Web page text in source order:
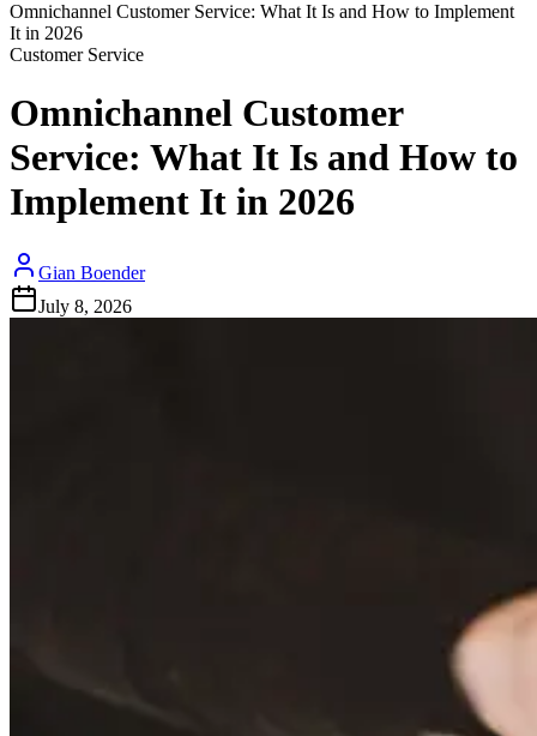
Omnichannel Customer Service: What It Is and How to Implement
It in 2026
Customer Service
Omnichannel Customer
Service: What It Is and How to
Implement It in 2026
Gian Boender
July 8, 2026